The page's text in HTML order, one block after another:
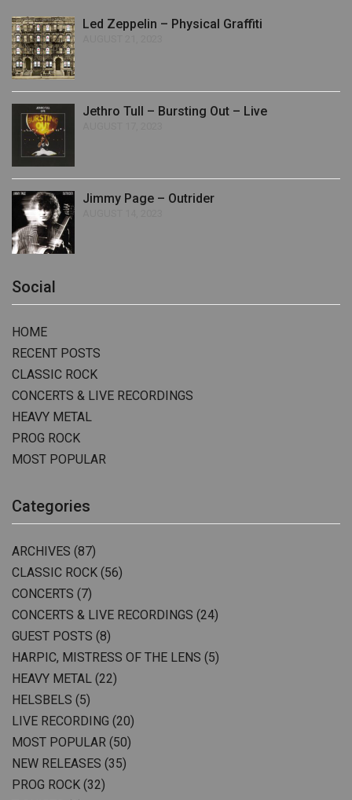
Led Zeppelin – Physical Graffiti
Jethro Tull – Bursting Out – Live
Jimmy Page – Outrider
Social
HOME
RECENT POSTS
CLASSIC ROCK
CONCERTS & LIVE RECORDINGS
HEAVY METAL
PROG ROCK
MOST POPULAR
Categories
ARCHIVES (87)
CLASSIC ROCK (56)
CONCERTS (7)
CONCERTS & LIVE RECORDINGS (24)
GUEST POSTS (8)
HARPIC, MISTRESS OF THE LENS (5)
HEAVY METAL (22)
HELSBELS (5)
LIVE RECORDING (20)
MOST POPULAR (50)
NEW RELEASES (35)
PROG ROCK (32)